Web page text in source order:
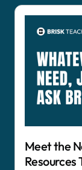
Meet the
Resources